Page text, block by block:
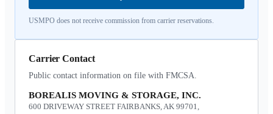
USMPO does not receive commission from carrier reservations.
Carrier Contact
Public contact information on file with FMCSA.
BOREALIS MOVING & STORAGE, INC.
600 DRIVEWAY STREET FAIRBANKS, AK 99701,